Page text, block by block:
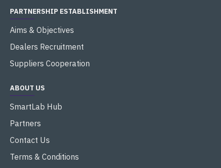
PARTNERSHIP ESTABLISHMENT
Aims & Objectives
Dealers Recruitment
Suppliers Cooperation
ABOUT US
SmartLab Hub
Partners
Contact Us
Terms & Conditions